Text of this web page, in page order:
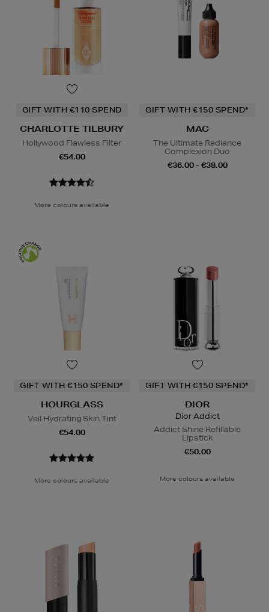
GIFT WITH €110 SPEND
CHARLOTTE TILBURY
Hollywood Flawless Filter
€54.00
More colours available
GIFT WITH €150 SPEND*
MAC
The Ultimate Radiance
Complexion Duo
€36.00 - €38.00
GIFT WITH €150 SPEND*
HOURGLASS
Veil Hydrating Skin Tint
€54.00
More colours available
GIFT WITH €150 SPEND*
DIOR
Dior Addict
Addict Shine Refillable
Lipstick
€50.00
More colours available